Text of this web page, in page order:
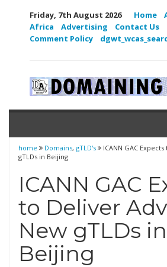
Friday, 7th August 2026 Home
Africa
Advertising Contact Us
Comment Policy
home Domains, gTLD's
ICANN GAC
gTLDs in Beijing
ICANN GAC
to Deliver
New gTLDs in
Beijing